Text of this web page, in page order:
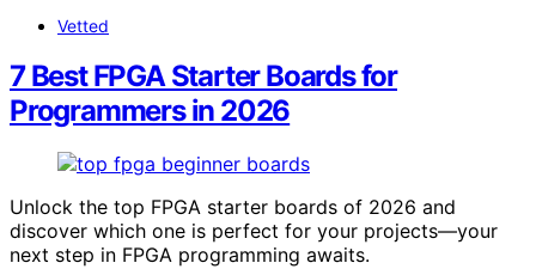
Vetted
7 Best FPGA Starter Boards for
Programmers in 2026
Unlock the top FPGA starter boards of 2026 and
discover which one is perfect for your projects—your
next step in FPGA programming awaits.